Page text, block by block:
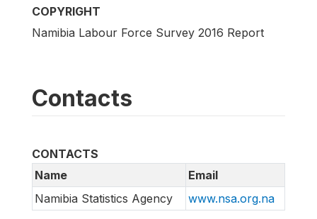
COPYRIGHT
Namibia Labour Force Survey 2016 Report
Contacts
CONTACTS
Name
Email
Namibia Statistics Agency
www.nsa.org.na